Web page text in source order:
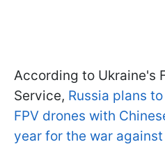
According to Ukraine's
Service, Russia plans
FPV drones with
year for the war